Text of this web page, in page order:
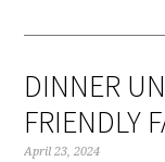
DINNER
FRIENDLY
April 23, 2024